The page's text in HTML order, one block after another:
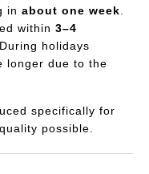
in about one week
within 3–4
holidays
longer due to the
specifically for
possible.